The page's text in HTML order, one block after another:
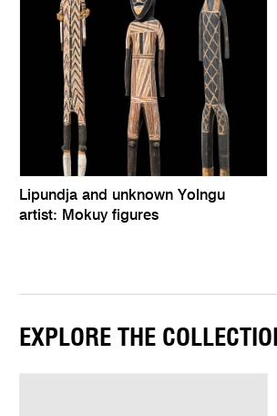
Lipundja and unknown Yolngu
artist: Mokuy figures
EXPLORE THE